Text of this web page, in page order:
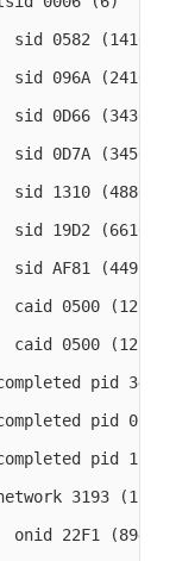
sid 0582 (1410)
sid 096A (2410)
0D66 (3430)
0D7A (3450)
sid 1310 (4880)
19D2 (6610)
AF81 (44929)
caid 0500 (1280)
caid 0500 (1280)
pid
pid 0
pid 1
3193
onid 22F1